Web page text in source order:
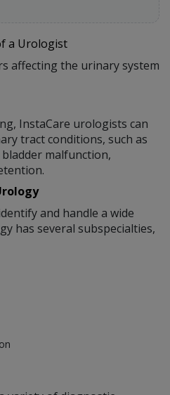
a Urologist
affecting the urinary system
InstaCare urologists can
tract conditions, such as
malfunction,
and handle a wide
has several subspecialties,